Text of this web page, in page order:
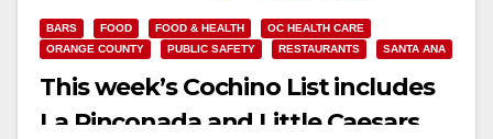
BARS FOOD FOOD & HEALTH
OC HEALTH CARE
ORANGE COUNTY
PUBLIC SAFETY RESTAURANTS SANTA ANA
This week’s Cochino List includes
La Rinconada and Little Caesars